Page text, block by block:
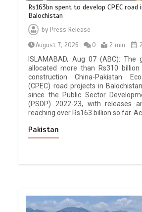
Rs163bn spent to develop CPEC
Balochistan
by Press Release
August 7, 2026
0 2 min
ISLAMABAD, Aug 07 (ABC): The
allocated more than Rs310
construction China-Pakistan
(CPEC) road projects in
since the Public Sector
(PSDP) 2022-23, with releases
reaching over Rs163 billion so far.
Pakistan